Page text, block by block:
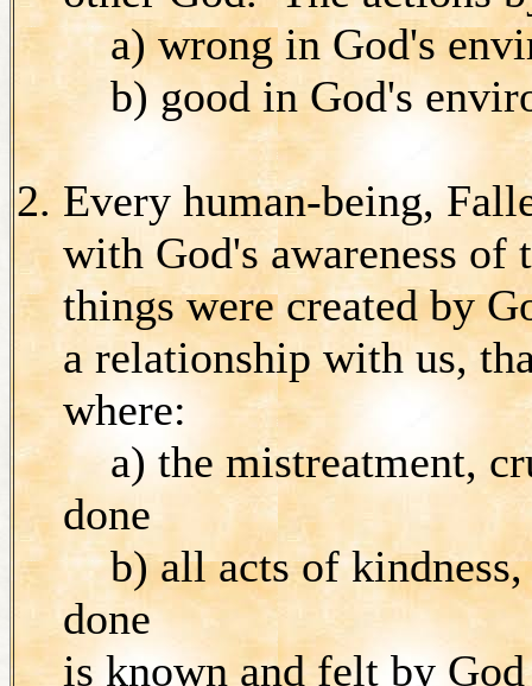
a) wrong in God's
b) good in God's
Every human-being,
with God's awareness
things were created by
a relationship with us,
where:
a) the mistreatment,
done
b) all acts of kindness,
done
is known and felt by